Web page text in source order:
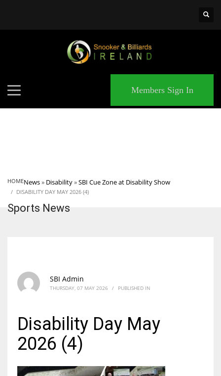
Members Sign In
HOMENews» Disability»SBI Cue Zone at Disability Show
DISABILITY DAY MAY 2026 (4)
Sports News
SBI Admin
THURSDAY, 07 MAY 2026 / PUBLISHED IN
Disability Day May
2026 (4)